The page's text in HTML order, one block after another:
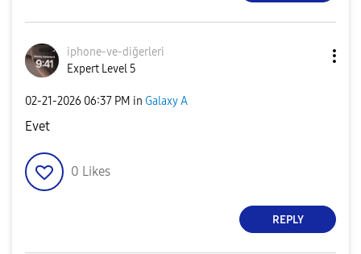
iphone-ve-diğerleri
Expert Level 5
‎02-21-2026 06:37 PM in Galaxy A
Evet
0 Likes
REPLY